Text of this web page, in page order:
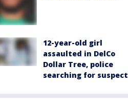
12-year-old girl
assaulted in DelCo
Dollar Tree, police
searching for suspect